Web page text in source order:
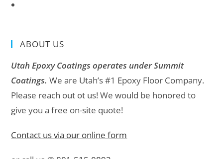
ABOUT US
Utah Epoxy Coatings operates under Summit
Coatings. We are Utah’s #1 Epoxy Floor Company.
Please reach out ot us! We would be honored to
give you a free on-site quote!
Contact us via our online form